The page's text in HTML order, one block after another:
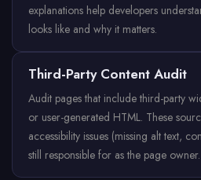
explanations help developers
looks like and why it matters.
Third-Party Content Audit
Audit pages that include third-party
or user-generated HTML. These
accessibility issues (missing alt text,
still responsible for as the page owner.